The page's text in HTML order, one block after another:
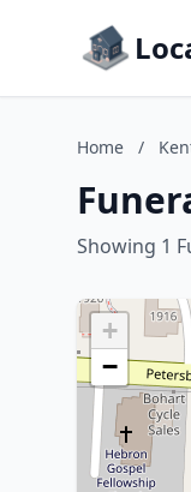
Home /
Showing 1
+
−